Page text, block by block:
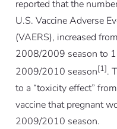
reported that the
U.S. Vaccine Adverse
(VAERS), increased
2008/2009 season to
2009/2010 season[1].
to a “toxicity effect”
vaccine that pregnant
2009/2010 season.